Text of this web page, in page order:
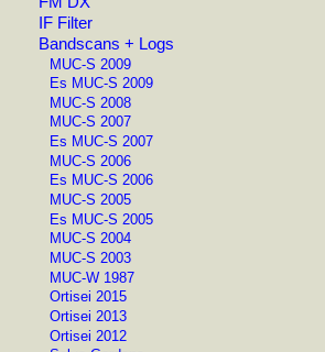
IF Filter
Bandscans + Logs
MUC-S 2009
Es MUC-S 2009
MUC-S 2008
MUC-S 2007
Es MUC-S 2007
MUC-S 2006
Es MUC-S 2006
MUC-S 2005
Es MUC-S 2005
MUC-S 2004
MUC-S 2003
MUC-W 1987
Ortisei 2015
Ortisei 2013
Ortisei 2012